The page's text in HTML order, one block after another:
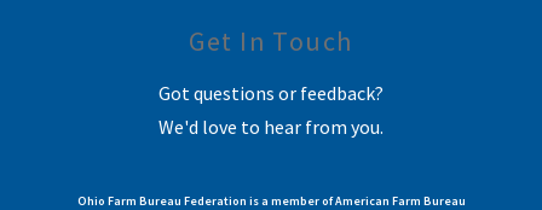
Get In Touch
Got questions or feedback?
We'd love to hear from you.
Ohio Farm Bureau Federation is a member of American Farm Bureau